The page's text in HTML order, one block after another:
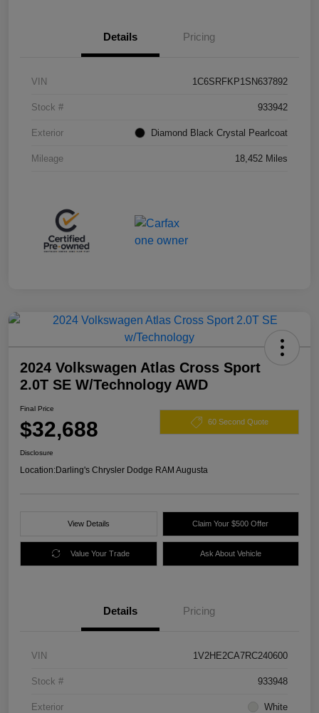
Details Pricing
VIN 1C6SRFKP1SN637892
Stock # 933942
Exterior Diamond Black Crystal Pearlcoat
Mileage 18,452 Miles
2024 Volkswagen Atlas Cross Sport
2.0T SE W/Technology AWD
Final Price
$32,688 60 Second Quote
Disclosure
Location:Darling's Chrysler Dodge RAM Augusta
View Details Claim Your $500 Offer
Value Your Trade Ask About Vehicle
Details Pricing
VIN 1V2HE2CA7RC240600
Stock # 933948
Exterior White